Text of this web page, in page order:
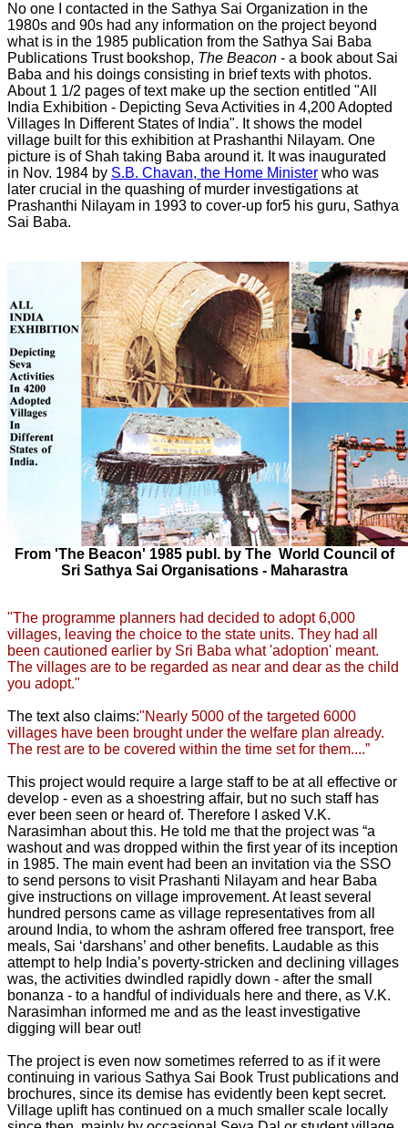
No one I contacted in the Sathya Sai Organization in the
1980s and 90s had any information on the project beyond
what is in the 1985 publication from the Sathya Sai Baba
Publications Trust bookshop, The Beacon - a book about Sai
Baba and his doings consisting in brief texts with photos.
About 1 1/2 pages of text make up the section entitled "All
India Exhibition - Depicting Seva Activities in 4,200 Adopted
Villages In Different States of India". It shows the model
village built for this exhibition at Prashanthi Nilayam. One
picture is of Shah taking Baba around it. It was inaugurated
in Nov. 1984 by S.B. Chavan, the Home Minister who was
later crucial in the quashing of murder investigations at
Prashanthi Nilayam in 1993 to cover-up for5 his guru, Sathya
Sai Baba.
From 'The Beacon' 1985 publ. by The World Council of
Sri Sathya Sai Organisations - Maharastra
"The programme planners had decided to adopt 6,000
villages, leaving the choice to the state units. They had all
been cautioned earlier by Sri Baba what 'adoption' meant.
The villages are to be regarded as near and dear as the child
you adopt."
The text also claims:"Nearly 5000 of the targeted 6000
villages have been brought under the welfare plan already.
The rest are to be covered within the time set for them....”
This project would require a large staff to be at all effective or
develop - even as a shoestring affair, but no such staff has
ever been seen or heard of. Therefore I asked V.K.
Narasimhan about this. He told me that the project was “a
washout and was dropped within the first year of its inception
in 1985. The main event had been an invitation via the SSO
to send persons to visit Prashanti Nilayam and hear Baba
give instructions on village improvement. At least several
hundred persons came as village representatives from all
around India, to whom the ashram offered free transport, free
meals, Sai ‘darshans’ and other benefits. Laudable as this
attempt to help India’s poverty-stricken and declining villages
was, the activities dwindled rapidly down - after the small
bonanza - to a handful of individuals here and there, as V.K.
Narasimhan informed me and as the least investigative
digging will bear out!
The project is even now sometimes referred to as if it were
continuing in various Sathya Sai Book Trust publications and
brochures, since its demise has evidently been kept secret.
Village uplift has continued on a much smaller scale locally